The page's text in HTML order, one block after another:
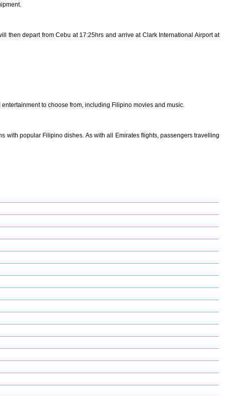
then depart from Cebu at 17:25hrs and arrive at Clark International Airport at
to choose from, including Filipino movies and music.
with popular Filipino dishes. As with all Emirates flights, passengers travelling